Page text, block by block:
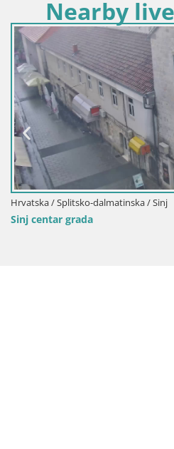
Nearby
Hrvatska / Splitsko-dalmatinska / Sinj
Sinj centar grada